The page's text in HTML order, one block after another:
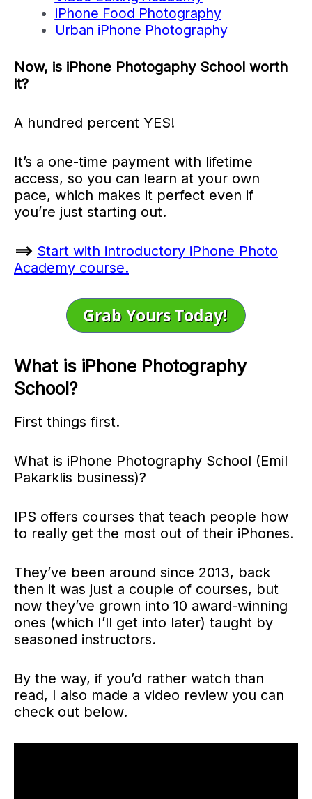
iPhone Food Photography
Urban iPhone Photography
Now, is iPhone Photogaphy School worth
it?
A hundred percent YES!
It’s a one-time payment with lifetime
access, so you can learn at your own
pace, which makes it perfect even if
you’re just starting out.
==> Start with introductory iPhone Photo
Academy course.
What is iPhone Photography
School?
First things first.
What is iPhone Photography School (Emil
Pakarklis business)?
IPS offers courses that teach people how
to really get the most out of their iPhones.
They’ve been around since 2013, back
then it was just a couple of courses, but
now they’ve grown into 10 award-winning
ones (which I’ll get into later) taught by
seasoned instructors.
By the way, if you’d rather watch than
read, I also made a video review you can
check out below.